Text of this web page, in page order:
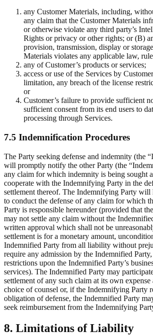
any Customer Materials, including,
any claim that the Customer Materials
or otherwise violate any third party’s
Rights or privacy or other rights; or (B)
provision, transmission, display or
Materials violates any applicable law,
any of Customer’s products or services;
access or use of the Services by
limitation, any breach of the license
or
Customer’s failure to provide sufficient
sufficient consent from its end users to
processing through Services.
7.5 Indemnification Procedures
The Party seeking defense and indemnity (the
will promptly notify the other Party (the
any claim for which indemnity is being sought
cooperate with the Indemnifying Party in the
settlement thereof. The Indemnifying Party will
to conduct the defense of any claim for which
Party is responsible hereunder (provided that
may not settle any claim without the
written approval which shall not be
settlement is for a monetary amount,
Indemnified Party from all liability without
require any admission by the Indemnified
restrictions upon the Indemnified Party’s
services). The Indemnified Party may
settlement of any such claim at its own
choice of counsel or, if the Indemnifying Party
obligation of defense, the Indemnified Party
seek reimbursement from the Indemnifying
8. Limitations of Liability